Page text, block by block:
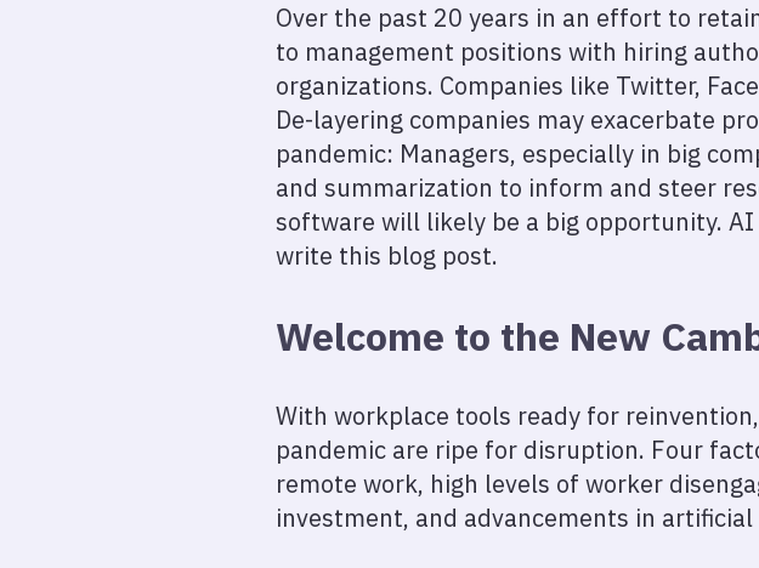
Over the past 20 years in an effort to
to management positions with hiring
organizations. Companies like Twitter,
De-layering companies may exacerbate
pandemic: Managers, especially in big
and summarization to inform and steer
software will likely be a big opportunity.
write this blog post.
Welcome to the New
With workplace tools ready for
pandemic are ripe for disruption. Four
remote work, high levels of worker
investment, and advancements in